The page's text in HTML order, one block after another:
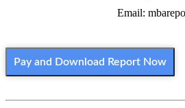
Email:
Pay and Download Report Now